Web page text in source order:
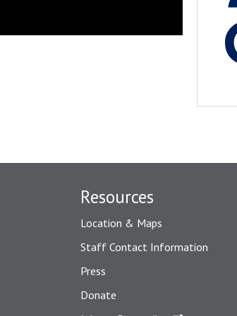
Resources
Location & Maps
Staff Contact Information
Press
Donate